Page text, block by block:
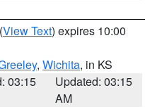
(View Text) expires 10:00
, Wichita, in KS
03:15
Updated: 03:15
AM